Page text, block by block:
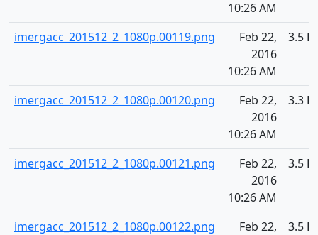
10:26 AM
imergacc_201512_2_1080p.00119.png
Feb 22,
2016
10:26 AM
3.5
imergacc_201512_2_1080p.00120.png
Feb 22,
2016
10:26 AM
3.3
imergacc_201512_2_1080p.00121.png
Feb 22,
2016
10:26 AM
3.5
imergacc_201512_2_1080p.00122.png
Feb 22,
3.5